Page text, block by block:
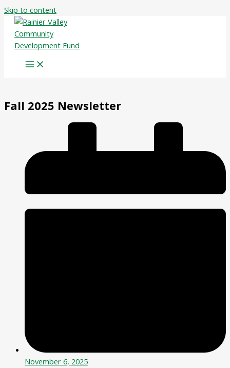
Skip to content
Fall 2025 Newsletter
November 6, 2025